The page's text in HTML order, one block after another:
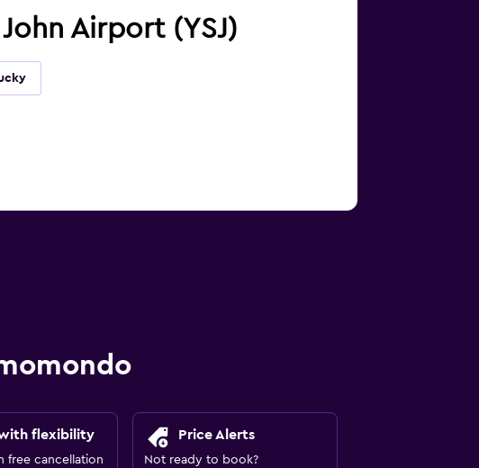
Airport (YSJ)
flexibility
free cancellation
Price Alerts
Not ready to book?